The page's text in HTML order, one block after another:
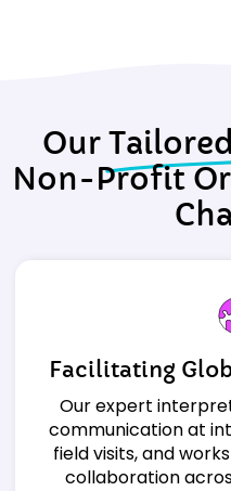
Our
Non-Profit
Facilitating
Our expert
communication at
field visits, and
collaboration